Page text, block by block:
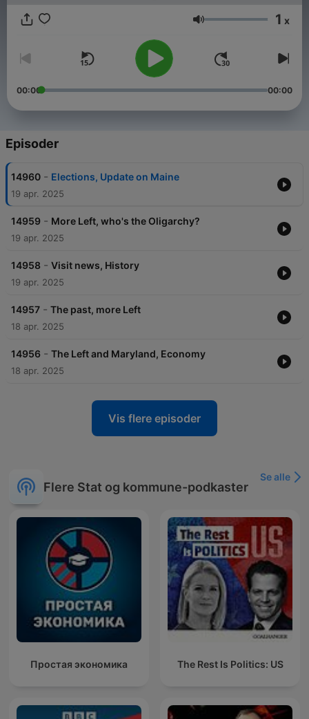
Volum 1 x
00:00 00:00
Episoder
14960 - Elections, Update on Maine
19 apr. 2025
14959 - More Left, who's the Oligarchy?
19 apr. 2025
14958 - Visit news, History
19 apr. 2025
14957 - The past, more Left
18 apr. 2025
14956 - The Left and Maryland, Economy
18 apr. 2025
Vis flere episoder
Flere Stat og kommune-podkaster
Se alle
Простая экономика The Rest Is Politics: US